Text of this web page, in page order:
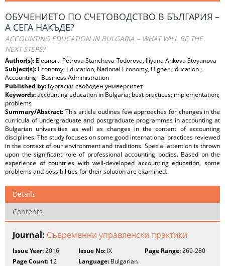
ОБУЧЕНИЕТО ПО СЧЕТОВОДСТВО В БЪЛГАРИЯ –
А СЕГА НАКЪДЕ?
ACCOUNTING EDUCATION IN BULGARIA – WHAT WILL BE THE
NEXT STEPS?
Author(s): Eleonora Petrova Stancheva-Todorova, Iliyana Ankova Stoyanova
Subject(s): Economy, Education, National Economy, Higher Education ,
Accounting - Business Administration
Published by: Бургаски свободен университет
Keywords:accounting education in Bulgaria; best practices; implementation;
problems
Summary/Abstract: This article outlines few approaches for changes in the
curricula of undergraduate and postgraduate programmes in accounting at
Bulgarian universities as well as changes in the content of accounting
disciplines. The study focuses on some good international practices reviewed
in the context of our environment and traditions. Special attention is thrown
upon the significant role of professional accounting bodies. Based on the
experience of countries with well-developed accounting education, some
problems and possibilities for their solution are examined.
Details
Contents
Journal: Съвременни управленски практики
Issue Year:2016 Issue No: IX Page Range:269-280
Page Count: 12 Language: Bulgarian